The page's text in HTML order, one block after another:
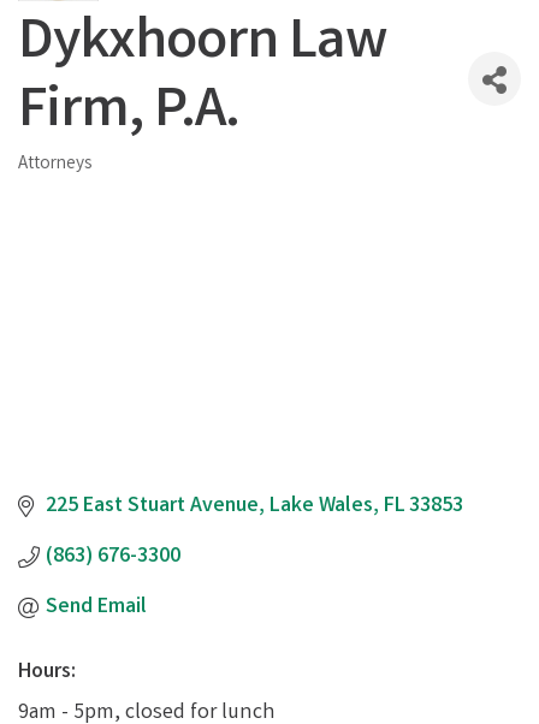
Dykxhoorn Law
Firm, P.A.
Categories
Attorneys
225 East Stuart Avenue Lake Wales FL33853
(863) 676-3300
Send Email
Hours:
9am - 5pm, closed for lunch